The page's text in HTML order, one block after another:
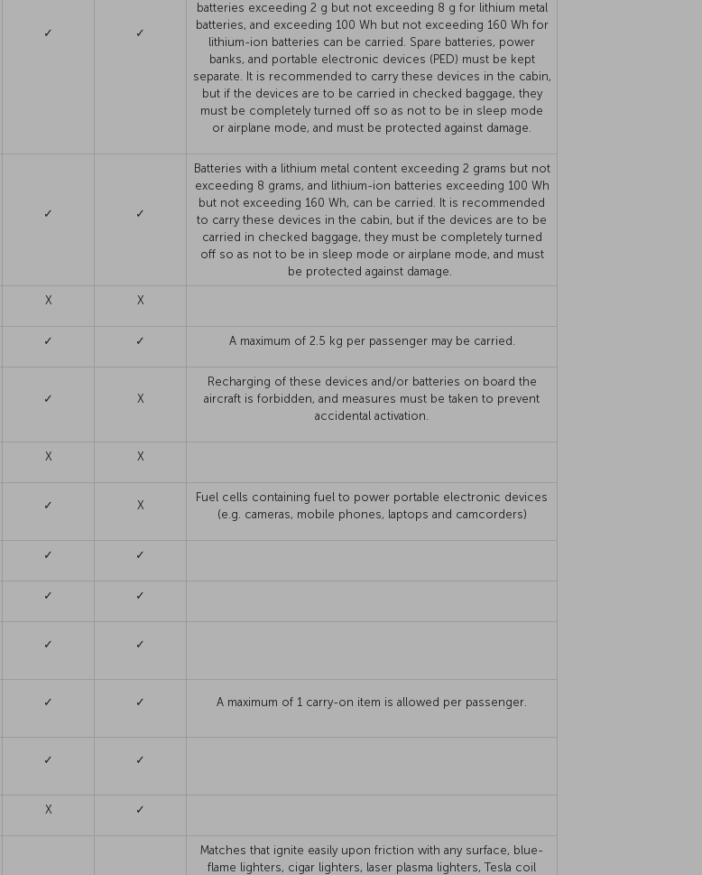
✓ ✓
batteries exceeding 2 g but not exceeding 8 g for lithium metal
batteries, and exceeding 100 Wh but not exceeding 160 Wh for
lithium-ion batteries can be carried. Spare batteries, power
banks, and portable electronic devices (PED) must be kept
separate. It is recommended to carry these devices in the cabin,
but if the devices are to be carried in checked baggage, they
must be completely turned off so as not to be in sleep mode
or airplane mode, and must be protected against damage.
✓ ✓
Batteries with a lithium metal content exceeding 2 grams but not
exceeding 8 grams, and lithium-ion batteries exceeding 100 Wh
but not exceeding 160 Wh, can be carried. It is recommended
to carry these devices in the cabin, but if the devices are to be
carried in checked baggage, they must be completely turned
off so as not to be in sleep mode or airplane mode, and must
be protected against damage.
X X
✓ ✓ A maximum of 2.5 kg per passenger may be carried.
✓ X
Recharging of these devices and/or batteries on board the
aircraft is forbidden, and measures must be taken to prevent
accidental activation.
X X
✓ X
Fuel cells containing fuel to power portable electronic devices
(e.g. cameras, mobile phones, laptops and camcorders)
✓ ✓
✓ ✓
✓ ✓
✓ ✓ A maximum of 1 carry-on item is allowed per passenger.
✓ ✓
X ✓
Matches that ignite easily upon friction with any surface, blue-
flame lighters, cigar lighters, laser plasma lighters, Tesla coil